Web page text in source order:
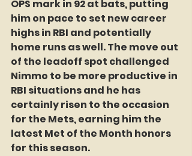
OPS mark in 92 at bats, putting
him on pace to set new career
highs in RBI and potentially
home runs as well. The move out
of the leadoff spot challenged
Nimmo to be more productive in
RBI situations and he has
certainly risen to the occasion
for the Mets, earning him the
latest Met of the Month honors
for this season.